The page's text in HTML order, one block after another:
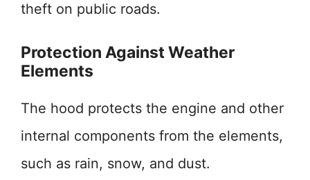
theft on public roads.
Protection Against Weather
Elements
The hood protects the engine and other
internal components from the elements,
such as rain, snow, and dust.